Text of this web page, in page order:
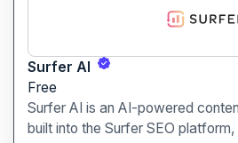
Surfer AI
Free
Surfer AI is an AI-powered
built into the Surfer SEO